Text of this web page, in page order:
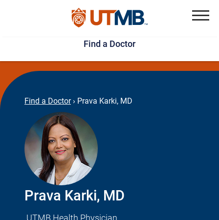
Skip
to
main
content
Jump
to
page
footer
Find a Doctor
Find a Doctor › Prava Karki, MD
Prava Karki, MD
UTMB Health Physician